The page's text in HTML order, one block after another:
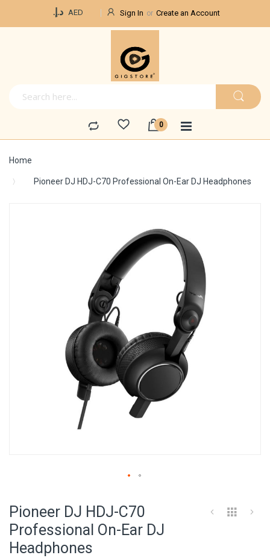
د.إ.‏ AED Sign In Create an Account
Home
Pioneer DJ HDJ-C70 Professional On-Ear DJ Headphones
the
end
of
the
the
beginning
of
Pioneer DJ HDJ-C70
Professional On-Ear DJ
Headphones